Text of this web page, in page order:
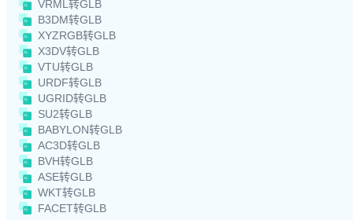
VRML转GLB
B3DM转GLB
XYZRGB转GLB
X3DV转GLB
VTU转GLB
URDF转GLB
UGRID转GLB
SU2转GLB
BABYLON转GLB
AC3D转GLB
BVH转GLB
ASE转GLB
WKT转GLB
FACET转GLB